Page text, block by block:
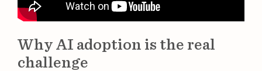
Why AI adoption is the real
challenge